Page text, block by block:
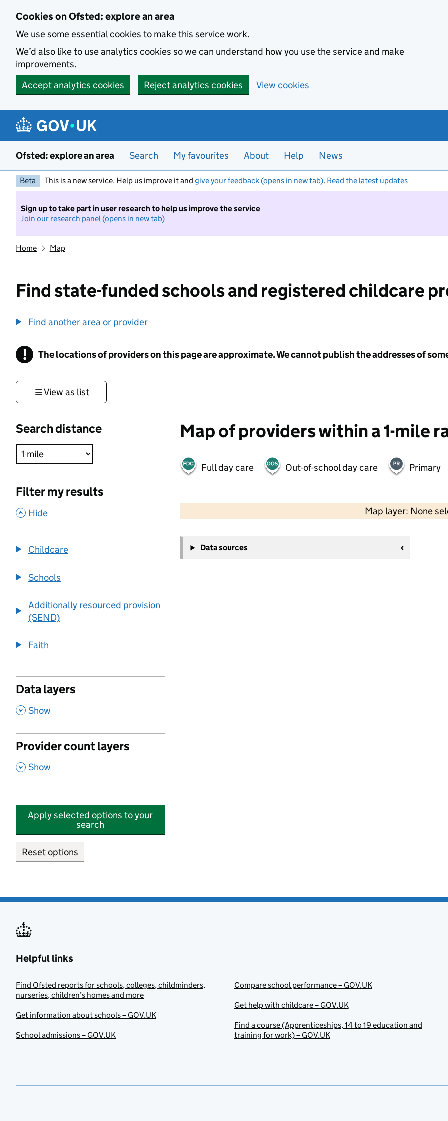
Cookies on Ofsted: explore an area
We use some essential cookies to make this service work.
We’d also like to use analytics cookies so we can understand how you use the service and make
improvements.
Accept analytics cookies
Reject analytics cookies View cookies
Ofsted: explore an area Search My favourites About Help News
Beta This is a new service. Help us improve it and give your feedback (opens in new tab). Read the latest updates
Sign up to take part in user research to help us improve the service
Join our research panel (opens in new tab)
Home Map
Find state-funded schools and registered childcare
Find another area or provider
! Information
The locations of providers on this page are approximate. We cannot publish the addresses of
View as list
Search distance
Filter my results
, Hide
Childcare
Schools
Additionally resourced provision
(SEND)
Faith
Data layers
, Show
Provider count layers
, Show
Apply selected options to your
search
Reset options
Map of providers within a 1-mile
Full day care Out-of-school day care Primary
Map layer: None
−
Data sources
Helpful links
Find Ofsted reports for schools, colleges, childminders,
nurseries, children’s homes and more
Get information about schools – GOV.UK
School admissions – GOV.UK
Compare school performance – GOV.UK
Get help with childcare – GOV.UK
Find a course (Apprenticeships, 14 to 19 education and
training for work) – GOV.UK